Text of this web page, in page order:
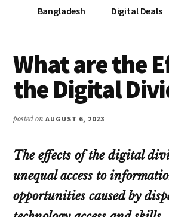
Bangladesh Digital Deals
What are the
the Digital
posted onAUGUST 6, 2023
The effects of the digital
unequal access to
opportunities caused by